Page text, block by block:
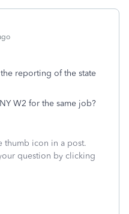
reporting of the state
W2 for the same job?
thumb icon in a post.
question by clicking